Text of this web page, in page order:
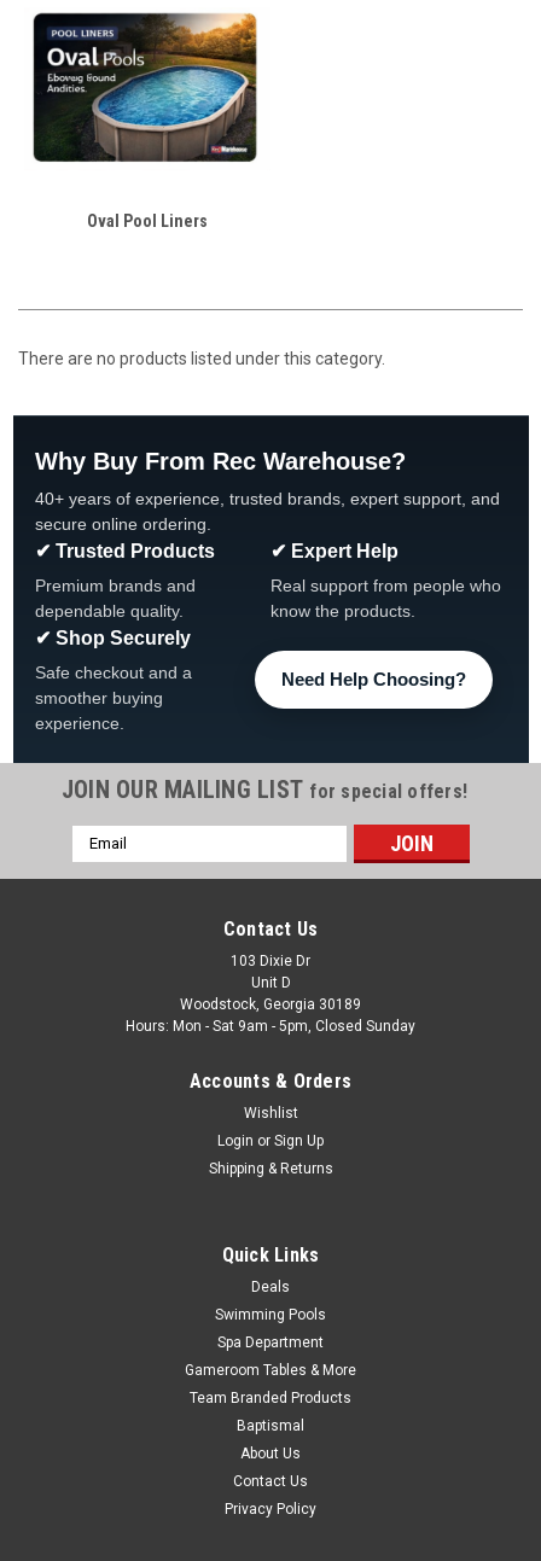
Oval Pool Liners
There are no products listed under this category.
Why Buy From Rec Warehouse?
40+ years of experience, trusted brands, expert support, and
secure online ordering.
✔ Trusted Products
Premium brands and
dependable quality.
✔ Expert Help
Real support from people who
know the products.
✔ Shop Securely
Safe checkout and a
smoother buying
experience.
Need Help Choosing?
JOIN OUR MAILING LIST for special offers!
Email
Address
Contact Us
103 Dixie Dr
Unit D
Woodstock, Georgia 30189
Hours: Mon - Sat 9am - 5pm, Closed Sunday
Accounts & Orders
Wishlist
Login or Sign Up
Shipping & Returns
Quick Links
Deals
Swimming Pools
Spa Department
Gameroom Tables & More
Team Branded Products
Baptismal
About Us
Contact Us
Privacy Policy